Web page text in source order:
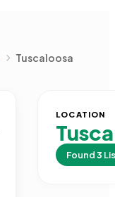
Tuscaloosa
LOCATION
Found3